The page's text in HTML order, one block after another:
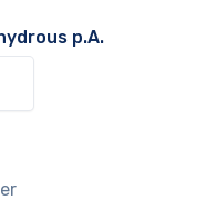
p.A.